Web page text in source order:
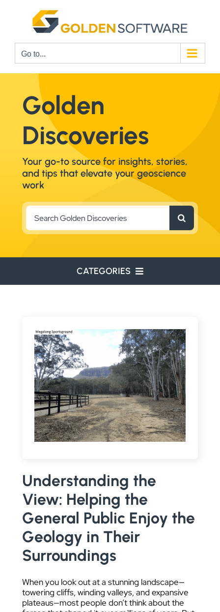
Go to...
Golden
Discoveries
Your go-to source for insights, stories,
and tips that elevate your geoscience
work
Search
for:
CATEGORIES
WATER RESOURCES
RESOURCE EXPLORATION
ARCHEOLOGY
EDUCATION
Understanding the
View: Helping the
General Public Enjoy the
Geology in Their
Surroundings
When you look out at a stunning landscape—
towering cliffs, winding valleys, and expansive
plateaus—most people don’t think about the